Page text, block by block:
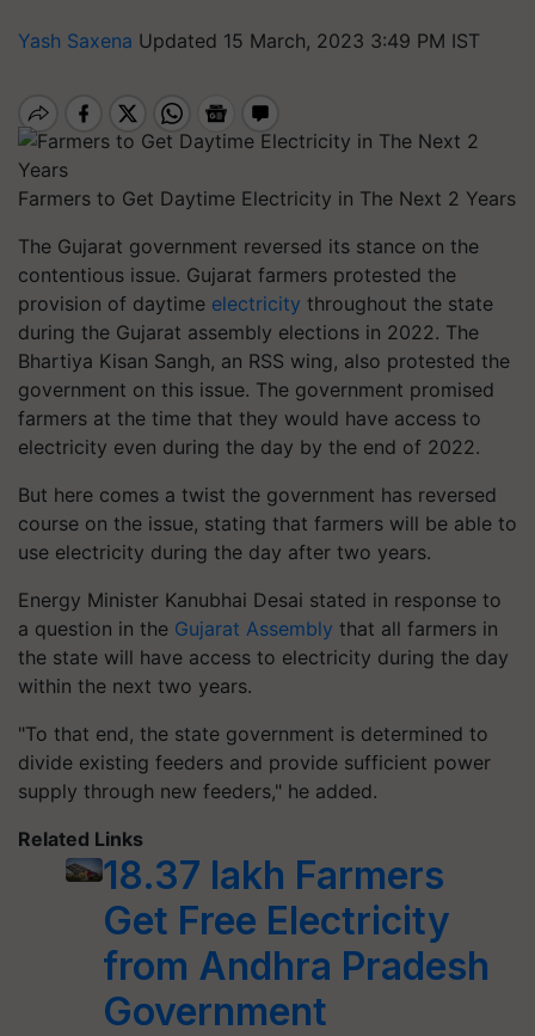
Yash Saxena Updated 15 March, 2023 3:49 PM IST
Farmers to Get Daytime Electricity in The Next 2 Years
The Gujarat government reversed its stance on the
contentious issue. Gujarat farmers protested the
provision of daytime electricity throughout the state
during the Gujarat assembly elections in 2022. The
Bhartiya Kisan Sangh, an RSS wing, also protested the
government on this issue. The government promised
farmers at the time that they would have access to
electricity even during the day by the end of 2022.
But here comes a twist the government has reversed
course on the issue, stating that farmers will be able to
use electricity during the day after two years.
Energy Minister Kanubhai Desai stated in response to
a question in the Gujarat Assembly that all farmers in
the state will have access to electricity during the day
within the next two years.
"To that end, the state government is determined to
divide existing feeders and provide sufficient power
supply through new feeders," he added.
Related Links
18.37 lakh Farmers
Get Free Electricity
from Andhra Pradesh
Government